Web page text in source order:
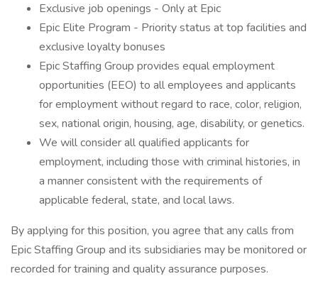
Exclusive job openings - Only at Epic
Epic Elite Program - Priority status at top facilities and
exclusive loyalty bonuses
Epic Staffing Group provides equal employment
opportunities (EEO) to all employees and applicants
for employment without regard to race, color, religion,
sex, national origin, housing, age, disability, or genetics.
We will consider all qualified applicants for
employment, including those with criminal histories, in
a manner consistent with the requirements of
applicable federal, state, and local laws.
By applying for this position, you agree that any calls from
Epic Staffing Group and its subsidiaries may be monitored or
recorded for training and quality assurance purposes.